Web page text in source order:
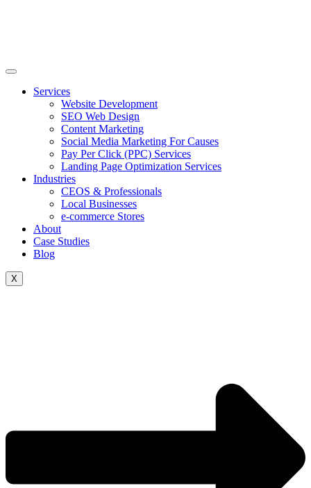
Services
Website Development
SEO Web Design
Content Marketing
Social Media Marketing For Causes
Pay Per Click (PPC) Services
Landing Page Optimization Services
Industries
CEOS & Professionals
Local Businesses
e-commerce Stores
About
Case Studies
Blog
X